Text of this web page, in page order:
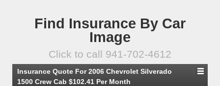
Find Insurance By Car
Image
Click to call 941-702-4612
Insurance Quote For 2006 Chevrolet Silverado
1500 Crew Cab $102.41 Per Month